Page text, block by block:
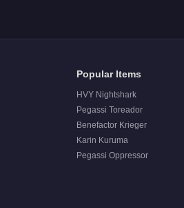
Popular Items
HVY Nightshark
Pegassi Toreador
Benefactor Krieger
Karin Kuruma
Pegassi Oppressor